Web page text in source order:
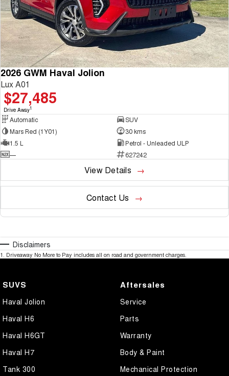
2026 GWM Haval Jolion
Lux A01
$27,485
Drive Away1
Automatic
SUV
Mars Red (1Y01)
30 kms
1.5 L
Petrol - Unleaded ULP
—
627242
View Details
Contact Us
Disclaimers
1. Driveaway No More to Pay includes all on road and government charges.
SUVS
Haval Jolion
Haval H6
Haval H6GT
Haval H7
Tank 300
Aftersales
Service
Parts
Warranty
Body & Paint
Mechanical Protection